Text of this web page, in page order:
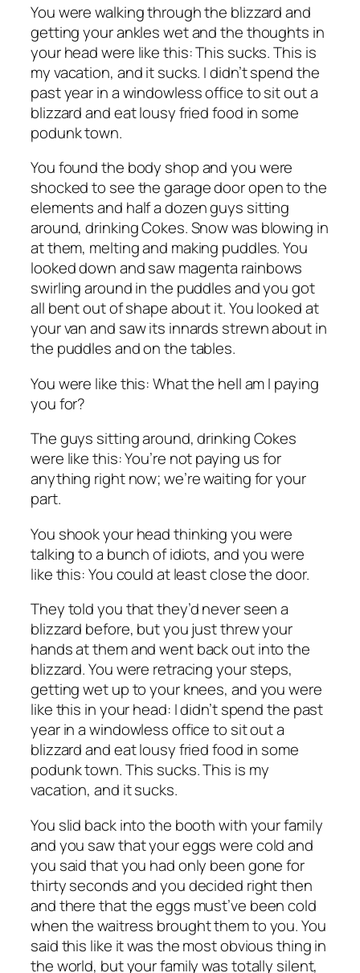
You were walking through the blizzard and
getting your ankles wet and the thoughts in
your head were like this: This sucks. This is
my vacation, and it sucks. I didn’t spend the
past year in a windowless office to sit out a
blizzard and eat lousy fried food in some
podunk town.
You found the body shop and you were
shocked to see the garage door open to the
elements and half a dozen guys sitting
around, drinking Cokes. Snow was blowing in
at them, melting and making puddles. You
looked down and saw magenta rainbows
swirling around in the puddles and you got
all bent out of shape about it. You looked at
your van and saw its innards strewn about in
the puddles and on the tables.
You were like this: What the hell am I paying
you for?
The guys sitting around, drinking Cokes
were like this: You’re not paying us for
anything right now; we’re waiting for your
part.
You shook your head thinking you were
talking to a bunch of idiots, and you were
like this: You could at least close the door.
They told you that they’d never seen a
blizzard before, but you just threw your
hands at them and went back out into the
blizzard. You were retracing your steps,
getting wet up to your knees, and you were
like this in your head: I didn’t spend the past
year in a windowless office to sit out a
blizzard and eat lousy fried food in some
podunk town. This sucks. This is my
vacation, and it sucks.
You slid back into the booth with your family
and you saw that your eggs were cold and
you said that you had only been gone for
thirty seconds and you decided right then
and there that the eggs must’ve been cold
when the waitress brought them to you. You
said this like it was the most obvious thing in
the world, but your family was totally silent,